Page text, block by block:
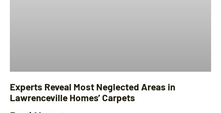
Experts Reveal Most Neglected Areas in
Lawrenceville Homes’ Carpets